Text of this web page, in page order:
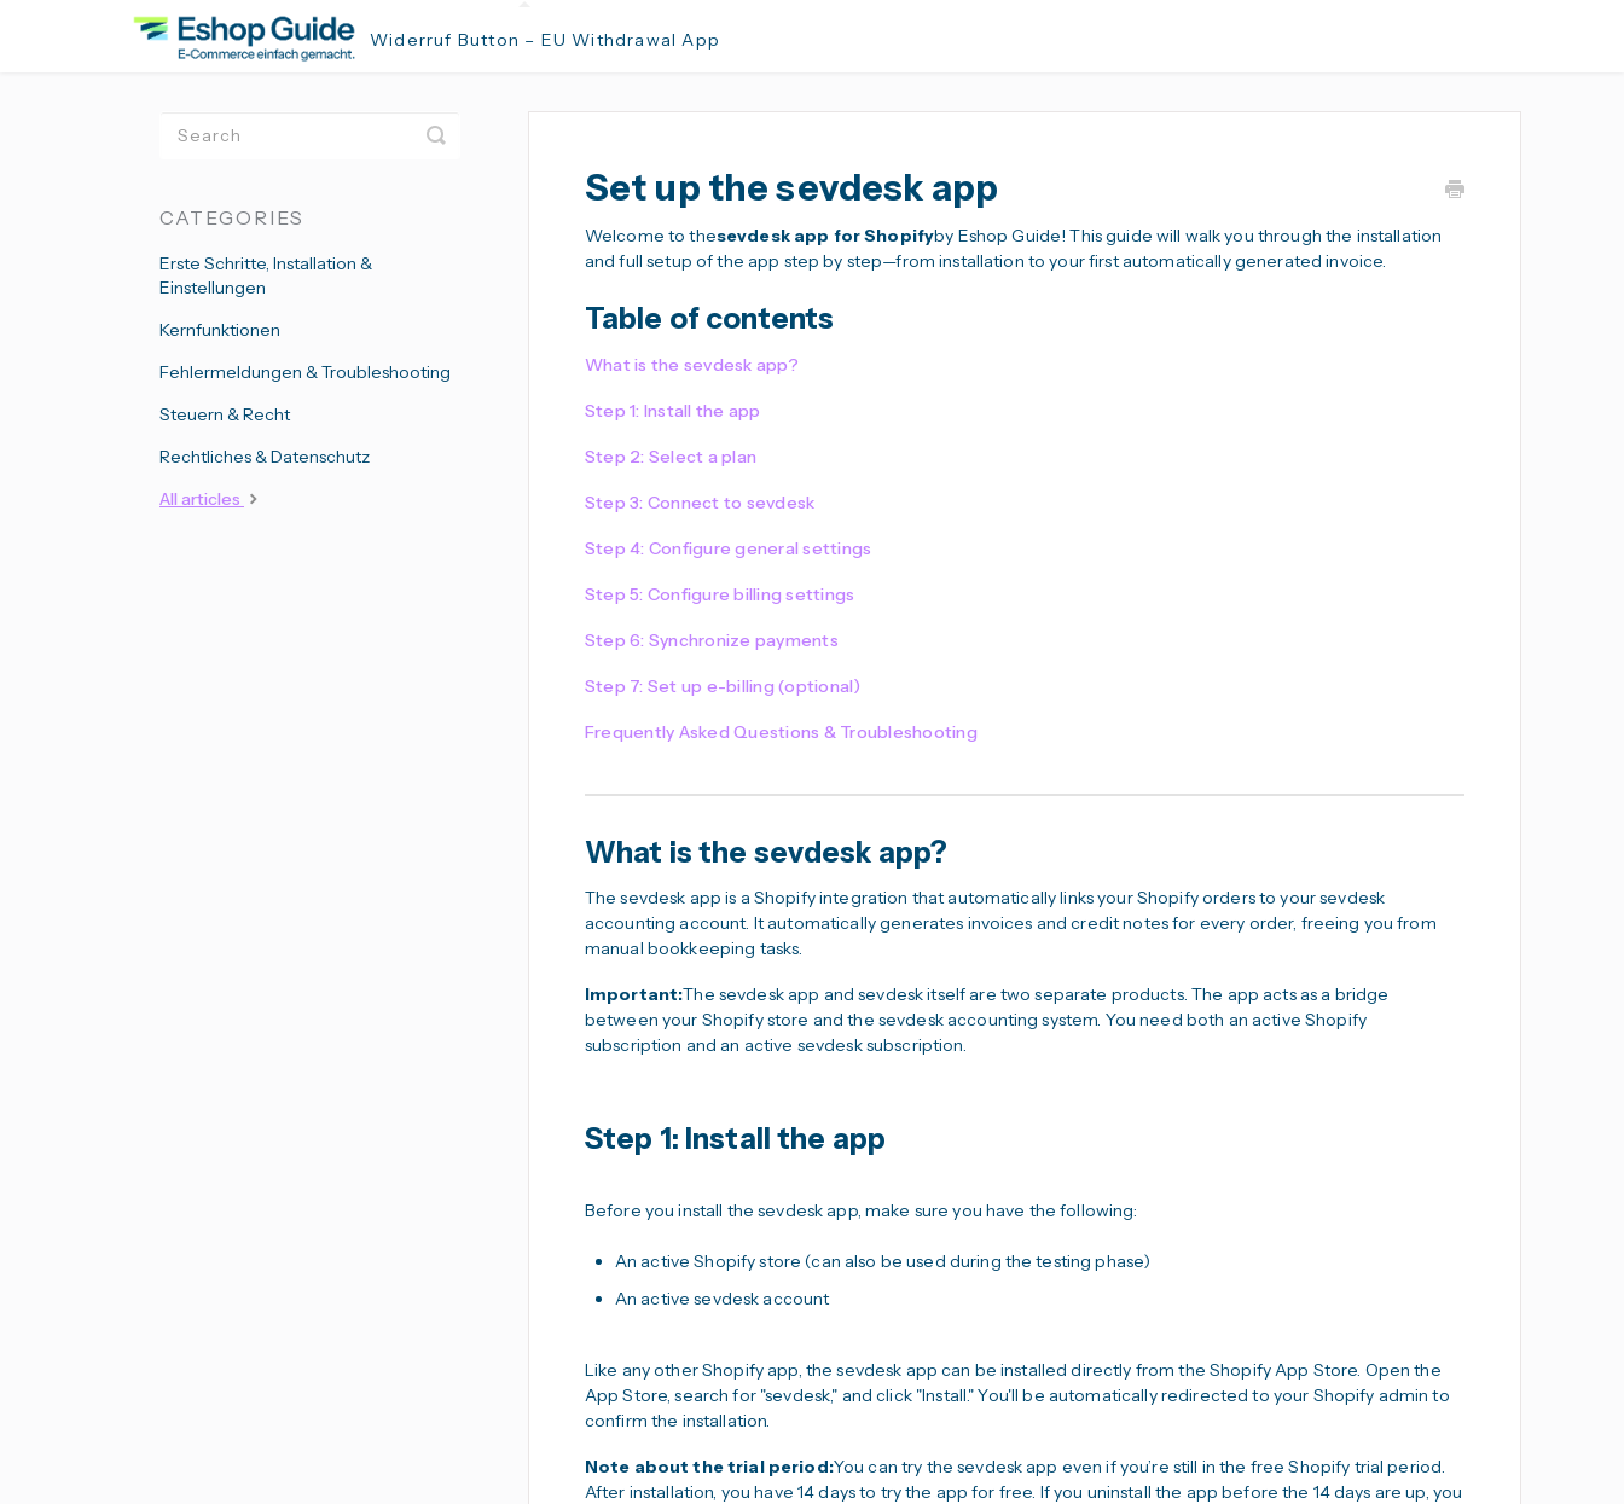
Widerruf Button – EU Withdrawal App
Set up the sevdesk app
Welcome to thesevdesk app for Shopifyby Eshop Guide! This guide will walk you through the installation
and full setup of the app step by step—from installation to your first automatically generated invoice.
Table of contents
What is the sevdesk app?
Step 1: Install the app
Step 2: Select a plan
Step 3: Connect to sevdesk
Step 4: Configure general settings
Step 5: Configure billing settings
Step 6: Synchronize payments
Step 7: Set up e-billing (optional)
Frequently Asked Questions & Troubleshooting
What is the sevdesk app?
The sevdesk app is a Shopify integration that automatically links your Shopify orders to your sevdesk
accounting account. It automatically generates invoices and credit notes for every order, freeing you from
manual bookkeeping tasks.
Important:The sevdesk app and sevdesk itself are two separate products. The app acts as a bridge
between your Shopify store and the sevdesk accounting system. You need both an active Shopify
subscription and an active sevdesk subscription.
Step 1: Install the app
Before you install the sevdesk app, make sure you have the following:
An active Shopify store (can also be used during the testing phase)
An active sevdesk account
Like any other Shopify app, the sevdesk app can be installed directly from the Shopify App Store. Open the
App Store, search for "sevdesk," and click "Install." You'll be automatically redirected to your Shopify admin to
confirm the installation.
Note about the trial period:You can try the sevdesk app even if you’re still in the free Shopify trial period.
After installation, you have 14 days to try the app for free. If you uninstall the app before the 14 days are up, you
Toggle
Search
CATEGORIES
Erste Schritte, Installation &
Einstellungen
Kernfunktionen
Fehlermeldungen & Troubleshooting
Steuern & Recht
Rechtliches & Datenschutz
All articles